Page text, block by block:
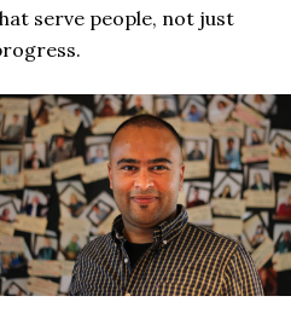
serve people, not just